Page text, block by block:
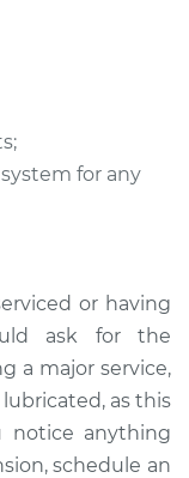
Rear -
for any
or having
ask for the
a major service,
as this
notice anything
schedule an